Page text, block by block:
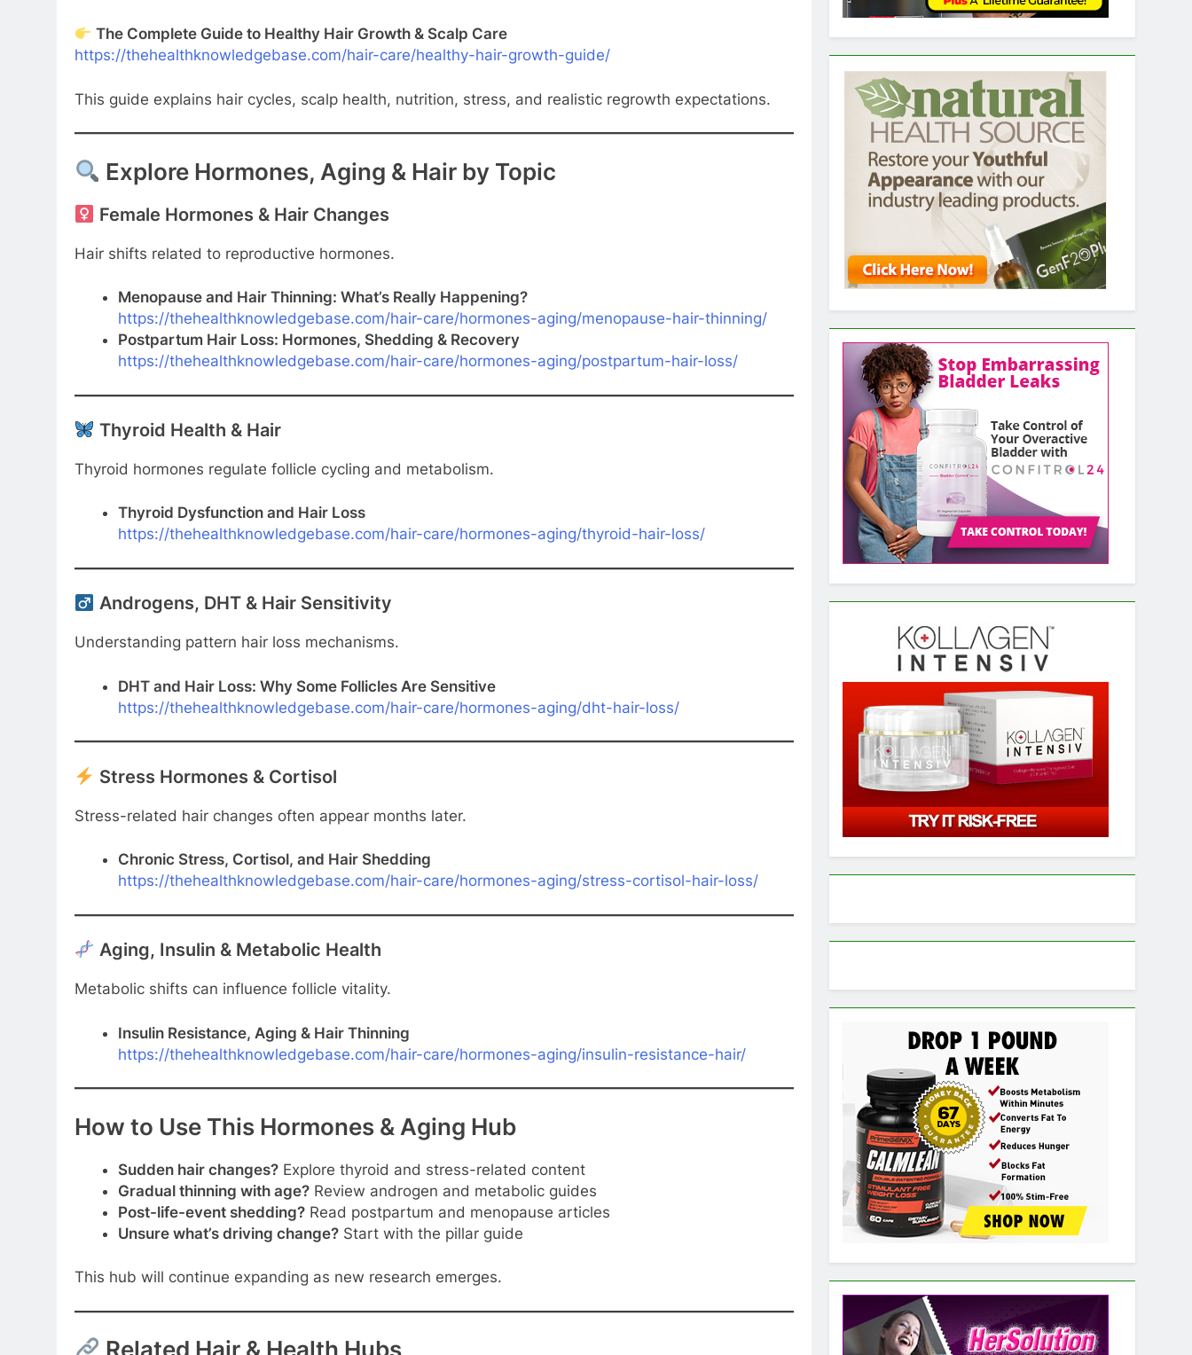
The Complete Guide to Healthy Hair Growth & Scalp Care
https://thehealthknowledgebase.com/hair-care/healthy-hair-growth-guide/
This guide explains hair cycles, scalp health, nutrition, stress, and realistic regrowth expectations.
Explore Hormones, Aging & Hair by Topic
Female Hormones & Hair Changes
Hair shifts related to reproductive hormones.
Menopause and Hair Thinning: What’s Really Happening?
https://thehealthknowledgebase.com/hair-care/hormones-aging/menopause-hair-thinning/
Postpartum Hair Loss: Hormones, Shedding & Recovery
https://thehealthknowledgebase.com/hair-care/hormones-aging/postpartum-hair-loss/
Thyroid Health & Hair
Thyroid hormones regulate follicle cycling and metabolism.
Thyroid Dysfunction and Hair Loss
https://thehealthknowledgebase.com/hair-care/hormones-aging/thyroid-hair-loss/
Androgens, DHT & Hair Sensitivity
Understanding pattern hair loss mechanisms.
DHT and Hair Loss: Why Some Follicles Are Sensitive
https://thehealthknowledgebase.com/hair-care/hormones-aging/dht-hair-loss/
Stress Hormones & Cortisol
Stress-related hair changes often appear months later.
Chronic Stress, Cortisol, and Hair Shedding
https://thehealthknowledgebase.com/hair-care/hormones-aging/stress-cortisol-hair-loss/
Aging, Insulin & Metabolic Health
Metabolic shifts can influence follicle vitality.
Insulin Resistance, Aging & Hair Thinning
https://thehealthknowledgebase.com/hair-care/hormones-aging/insulin-resistance-hair/
How to Use This Hormones & Aging Hub
Sudden hair changes?Explore thyroid and stress-related content
Gradual thinning with age?Review androgen and metabolic guides
Post-life-event shedding?Read postpartum and menopause articles
Unsure what’s driving change?Start with the pillar guide
This hub will continue expanding as new research emerges.
Related Hair & Health Hubs